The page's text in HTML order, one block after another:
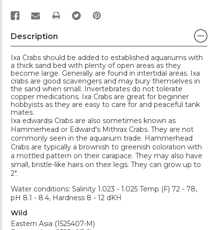
PRINT
Description
Ixa Crabs should be added to established aquariums with
a thick sand bed with plenty of open areas as they
become large. Generally are found in intertidal areas. Ixa
crabs are good scavengers and may bury themselves in
the sand when small. Invertebrates do not tolerate
copper medications. Ixa Crabs are great for beginner
hobbyists as they are easy to care for and peaceful tank
mates.
Ixa edwardsi Crabs are also sometimes known as
Hammerhead or Edward's Mithrax Crabs. They are not
commonly seen in the aquarium trade. Hammerhead
Crabs are typically a brownish to greenish coloration with
a mottled pattern on their carapace. They may also have
small, bristle-like hairs on their legs. They can grow up to
2".
Water conditions: Salinity 1.023 - 1.025 Temp (F) 72 - 78,
pH 8.1 - 8.4, Hardness 8 - 12 dKH
Wild
Eastern Asia (1525407-M)